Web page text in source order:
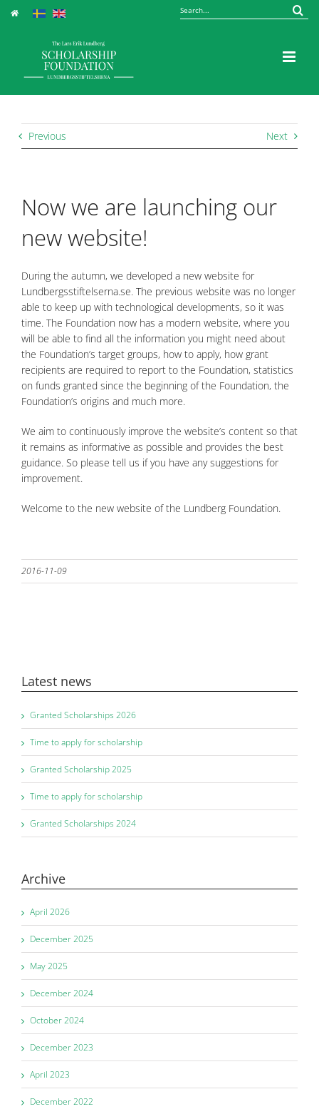
Skip
Sök
Previous Next
Now we are launching our
new website!
During the autumn, we developed a new website for
Lundbergsstiftelserna.se. The previous website was no longer
able to keep up with technological developments, so it was
time. The Foundation now has a modern website, where you
will be able to find all the information you might need about
the Foundation’s target groups, how to apply, how grant
recipients are required to report to the Foundation, statistics
on funds granted since the beginning of the Foundation, the
Foundation’s origins and much more.
We aim to continuously improve the website’s content so that
it remains as informative as possible and provides the best
guidance. So please tell us if you have any suggestions for
improvement.
Welcome to the new website of the Lundberg Foundation.
2016-11-09
Latest news
Granted Scholarships 2026
Time to apply for scholarship
Granted Scholarship 2025
Time to apply for scholarship
Granted Scholarships 2024
Archive
April 2026
December 2025
May 2025
December 2024
October 2024
December 2023
April 2023
December 2022